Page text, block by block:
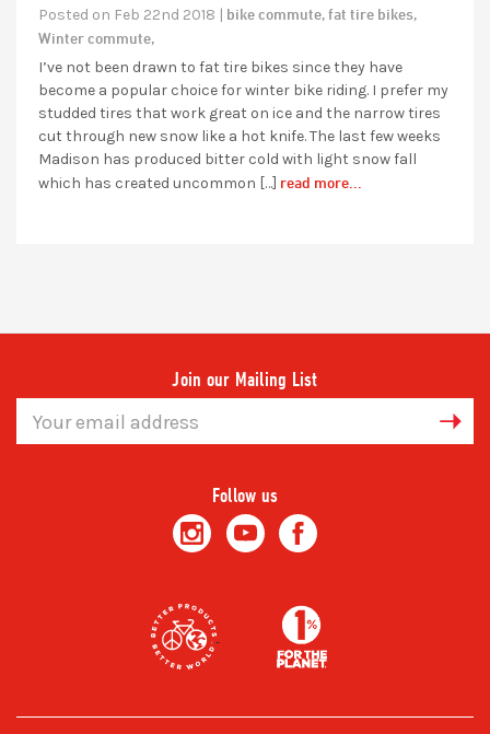
Posted on Feb 22nd 2018 | bike commute,fat tire bikes,
Winter commute,
I’ve not been drawn to fat tire bikes since they have
become a popular choice for winter bike riding. I prefer my
studded tires that work great on ice and the narrow tires
cut through new snow like a hot knife. The last few weeks
Madison has produced bitter cold with light snow fall
which has created uncommon […] read more...
Join our Mailing List
Address
Follow us